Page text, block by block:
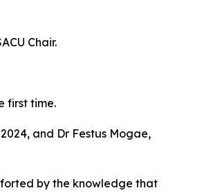
Chair.
first time.
and Dr Festus Mogae,
by the knowledge that